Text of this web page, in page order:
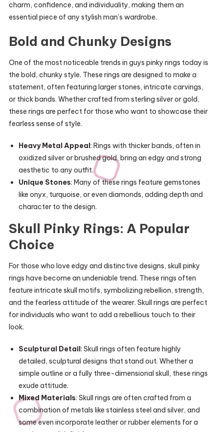
charm, confidence, and individuality, making them an
essential piece of any stylish man’s wardrobe.
Bold and Chunky Designs
One of the most noticeable trends in guys pinky rings today is
the bold, chunky style. These rings are designed to make a
statement, often featuring larger stones, intricate carvings,
or thick bands. Whether crafted from sterling silver or gold,
these rings are perfect for those who want to showcase their
fearless sense of style.
Heavy Metal Appeal: Rings with thicker bands, often in
oxidized silver or brushed gold, bring an edgy and strong
aesthetic to any outfit.
Unique Stones: Many of these rings feature gemstones
like onyx, turquoise, or even diamonds, adding depth and
character to the design.
Skull Pinky Rings: A Popular
Choice
For those who love edgy and distinctive designs, skull pinky
rings have become an undeniable trend. These rings often
feature intricate skull motifs, symbolizing rebellion, strength,
and the fearless attitude of the wearer. Skull rings are perfect
for individuals who want to add a rebellious touch to their
look.
Sculptural Detail: Skull rings often feature highly
detailed, sculptural designs that stand out. Whether a
simple outline or a fully three-dimensional skull, these rings
exude attitude.
Mixed Materials: Skull rings are often crafted from a
combination of metals like stainless steel and silver, and
some even incorporate leather or rubber elements for a